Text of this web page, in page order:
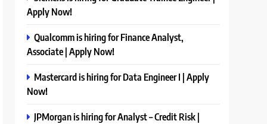
Apply Now!
Qualcomm is hiring for Finance Analyst,
Associate | Apply Now!
Mastercard is hiring for Data Engineer I | Apply
Now!
JPMorgan is hiring for Analyst – Credit Risk |